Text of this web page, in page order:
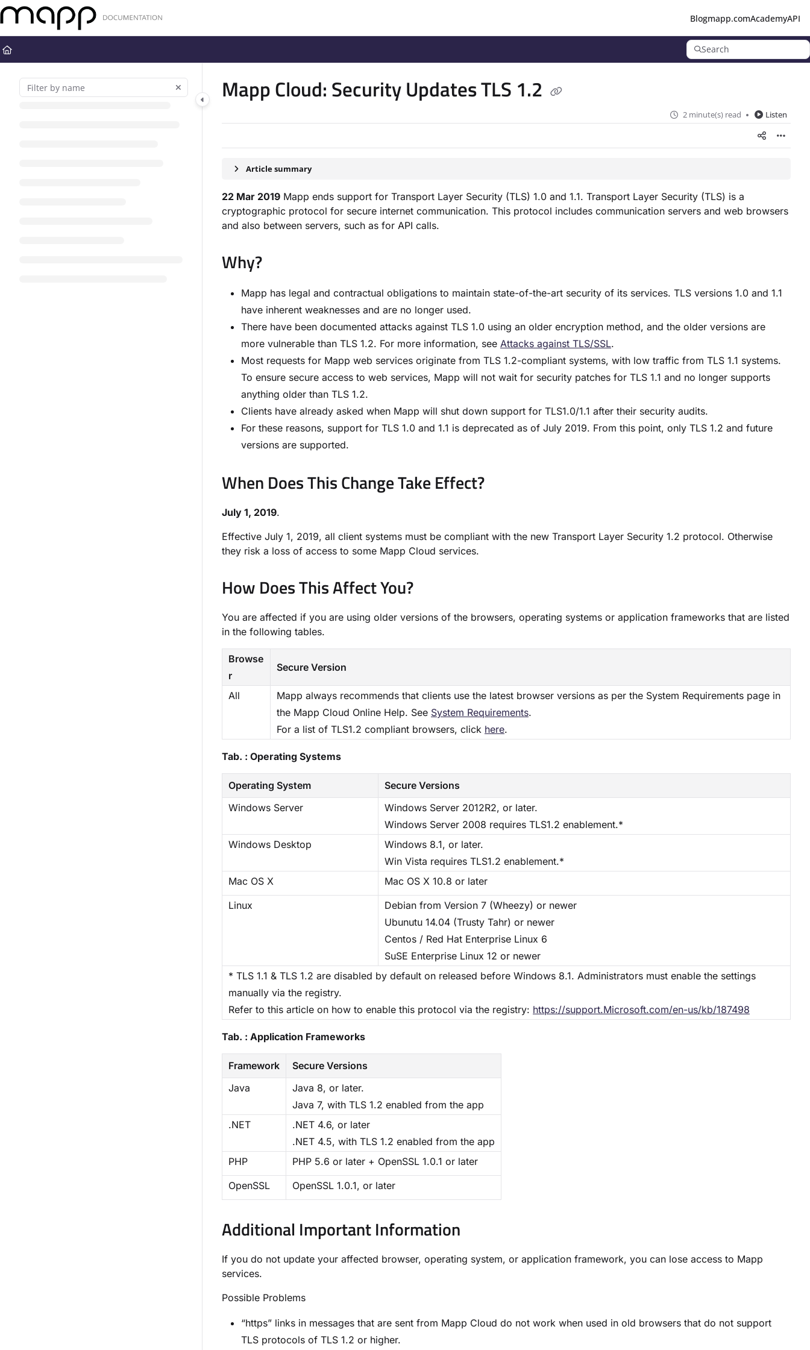
Documentation Index
Fetch the complete documentation index at:
Use this file to discover all available pages before exploring further.
Blogmapp.comAcademyAPI
Search
Mapp Cloud: Security Updates TLS 1.2
2 minute(s) read Listen
Article summary
22 Mar 2019 Mapp ends support for Transport Layer Security (TLS) 1.0 and 1.1. Transport Layer Security (TLS) is a
cryptographic protocol for secure internet communication. This protocol includes communication servers and web browsers
and also between servers, such as for API calls.
Why?​
Mapp has legal and contractual obligations to maintain state-of-the-art security of its services. TLS versions 1.0 and 1.1
have inherent weaknesses and are no longer used.
There have been documented attacks against TLS 1.0 using an older encryption method, and the older versions are
more vulnerable than TLS 1.2. For more information, see Attacks against TLS/SSL.
Most requests for Mapp web services originate from TLS 1.2-compliant systems, with low traffic from TLS 1.1 systems.
To ensure secure access to web services, Mapp will not wait for security patches for TLS 1.1 and no longer supports
anything older than TLS 1.2.
Clients have already asked when Mapp will shut down support for TLS1.0/1.1 after their security audits.
For these reasons, support for TLS 1.0 and 1.1 is deprecated as of July 2019. From this point, only TLS 1.2 and future
versions are supported.
When Does This Change Take Effect?​
July 1, 2019.
Effective July 1, 2019, all client systems must be compliant with the new Transport Layer Security 1.2 protocol. Otherwise
they risk a loss of access to some Mapp Cloud services.
How Does This Affect You?​
You are affected if you are using older versions of the browsers, operating systems or application frameworks that are listed
in the following tables.
Browse
r
Secure Version
All
Mapp always recommends that clients use the latest browser versions as per the System Requirements page in
the Mapp Cloud Online Help. See ​System Requirements​.
For a list of TLS1.2 compliant browsers, click here.
Tab. : Operating Systems
Operating System
Secure Versions
Windows Server
Windows Server 2012R2, or later.
Windows Server 2008 requires TLS1.2 enablement.*
Windows Desktop
Windows 8.1, or later.
Win Vista requires TLS1.2 enablement.*
Mac OS X
Mac OS X 10.8 or later
Linux
Debian from Version 7 (Wheezy) or newer
Ubunutu 14.04 (Trusty Tahr) or newer
Centos / Red Hat Enterprise Linux 6
SuSE Enterprise Linux 12 or newer
* TLS 1.1 & TLS 1.2 are disabled by default on released before Windows 8.1. Administrators must enable the settings
manually via the registry.
Refer to this article on how to enable this protocol via the registry: https://support.Microsoft.com/en-us/kb/187498
Tab. : Application Frameworks
Framework
Secure Versions
Java
Java 8, or later.
Java 7, with TLS 1.2 enabled from the app
.NET
.NET 4.6, or later
.NET 4.5, with TLS 1.2 enabled from the app
PHP
PHP 5.6 or later + OpenSSL 1.0.1 or later
OpenSSL
OpenSSL 1.0.1, or later
Additional Important Information​
If you do not update your affected browser, operating system, or application framework, you can lose access to Mapp
services.
Possible Problems
“https” links in messages that are sent from Mapp Cloud do not work when used in old browsers that do not support
TLS protocols of TLS 1.2 or higher.